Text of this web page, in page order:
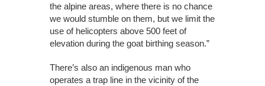
the alpine areas, where there is no chance
we would stumble on them, but we limit the
use of helicopters above 500 feet of
elevation during the goat birthing season.”
There’s also an indigenous man who
operates a trap line in the vicinity of the